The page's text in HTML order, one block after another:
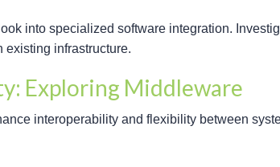
into specialized software integration.
existing infrastructure.
Exploring Middleware
interoperability and flexibility between